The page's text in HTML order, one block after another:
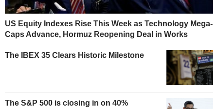
US Equity Indexes Rise This Week as Technology Mega-
Caps Advance, Hormuz Reopening Deal in Works
The IBEX 35 Clears Historic Milestone
The S&P 500 is closing in on 40%